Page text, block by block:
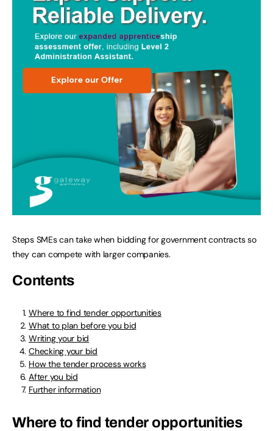
Steps SMEs can take when bidding for government contracts so
they can compete with larger companies.
Contents
Where to find tender opportunities
What to plan before you bid
Writing your bid
Checking your bid
How the tender process works
After you bid
Further information
Where to find tender opportunities